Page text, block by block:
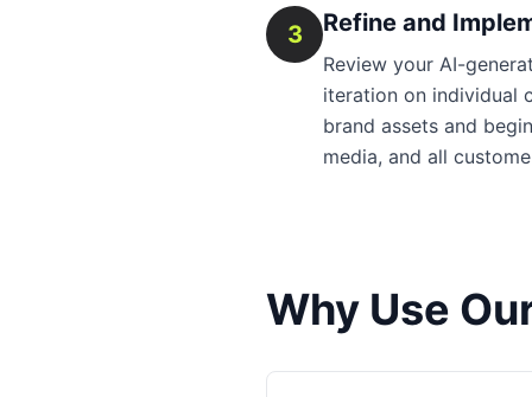
3 Refine and
Review your AI-
iteration on individual
brand assets and
media, and all
Why Use